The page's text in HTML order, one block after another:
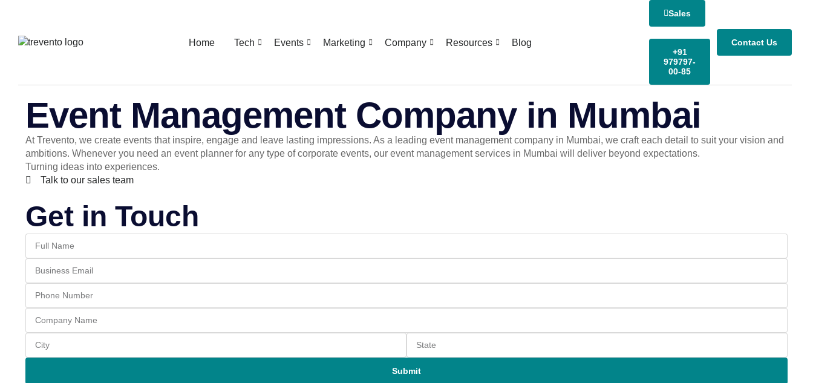
Home Tech Events Marketing Company Resources Blog
Sales
+91
979797-
00-85
Contact Us
Event Management Company in Mumbai
At Trevento, we create events that inspire, engage and leave lasting impressions. As a leading event management company in Mumbai, we craft each detail to suit your vision and
ambitions. Whenever you need an event planner for any type of corporate events, our event management services in Mumbai will deliver beyond expectations.
Turning ideas into experiences.
Talk to our sales team
Get in Touch
Submit